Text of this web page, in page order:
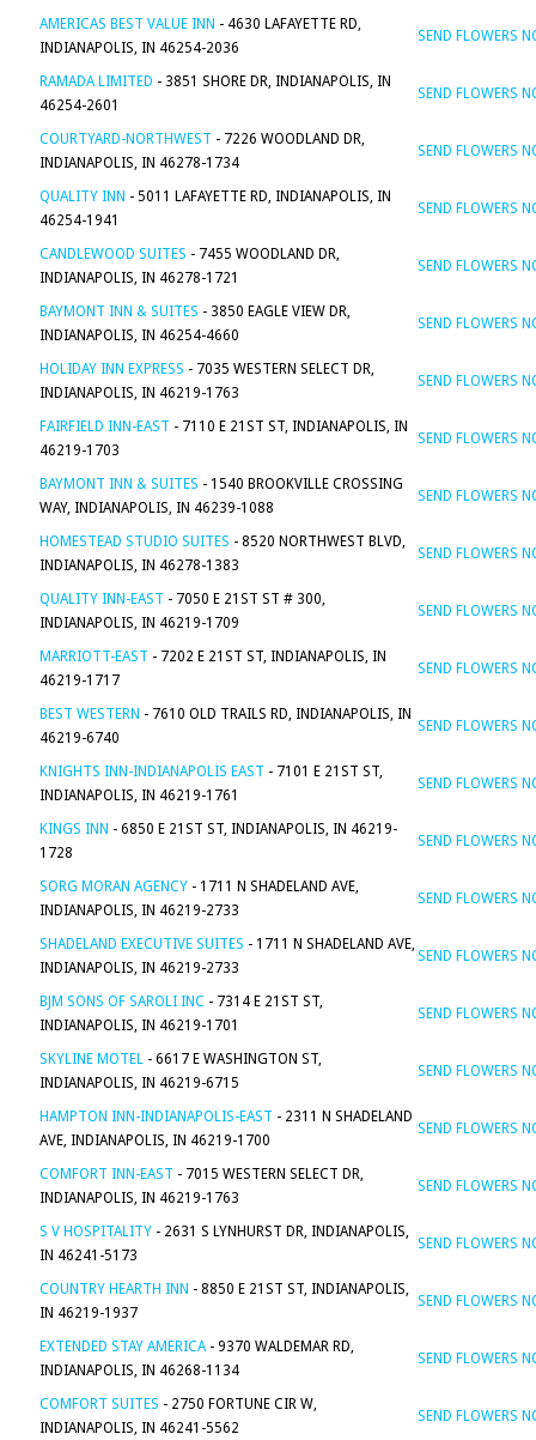
AMERICAS BEST VALUE INN - 4630 LAFAYETTE RD,
INDIANAPOLIS, IN 46254-2036
SEND FLOWERS
RAMADA LIMITED - 3851 SHORE DR, INDIANAPOLIS, IN
46254-2601
SEND FLOWERS
COURTYARD-NORTHWEST - 7226 WOODLAND DR,
INDIANAPOLIS, IN 46278-1734
SEND FLOWERS
QUALITY INN - 5011 LAFAYETTE RD, INDIANAPOLIS, IN
46254-1941
SEND FLOWERS
CANDLEWOOD SUITES - 7455 WOODLAND DR,
INDIANAPOLIS, IN 46278-1721
SEND FLOWERS
BAYMONT INN & SUITES - 3850 EAGLE VIEW DR,
INDIANAPOLIS, IN 46254-4660
SEND FLOWERS
HOLIDAY INN EXPRESS - 7035 WESTERN SELECT DR,
INDIANAPOLIS, IN 46219-1763
SEND FLOWERS
FAIRFIELD INN-EAST - 7110 E 21ST ST, INDIANAPOLIS, IN
46219-1703
SEND FLOWERS
BAYMONT INN & SUITES - 1540 BROOKVILLE CROSSING
WAY, INDIANAPOLIS, IN 46239-1088
SEND FLOWERS
HOMESTEAD STUDIO SUITES - 8520 NORTHWEST BLVD,
INDIANAPOLIS, IN 46278-1383
SEND FLOWERS
QUALITY INN-EAST - 7050 E 21ST ST # 300,
INDIANAPOLIS, IN 46219-1709
SEND FLOWERS
MARRIOTT-EAST - 7202 E 21ST ST, INDIANAPOLIS, IN
46219-1717
SEND FLOWERS
BEST WESTERN - 7610 OLD TRAILS RD, INDIANAPOLIS, IN
46219-6740
SEND FLOWERS
KNIGHTS INN-INDIANAPOLIS EAST - 7101 E 21ST ST,
INDIANAPOLIS, IN 46219-1761
SEND FLOWERS
KINGS INN - 6850 E 21ST ST, INDIANAPOLIS, IN 46219-
1728
SEND FLOWERS
SORG MORAN AGENCY - 1711 N SHADELAND AVE,
INDIANAPOLIS, IN 46219-2733
SEND FLOWERS
SHADELAND EXECUTIVE SUITES - 1711 N SHADELAND AVE,
INDIANAPOLIS, IN 46219-2733
SEND FLOWERS
BJM SONS OF SAROLI INC - 7314 E 21ST ST,
INDIANAPOLIS, IN 46219-1701
SEND FLOWERS
SKYLINE MOTEL - 6617 E WASHINGTON ST,
INDIANAPOLIS, IN 46219-6715
SEND FLOWERS
HAMPTON INN-INDIANAPOLIS-EAST - 2311 N SHADELAND
AVE, INDIANAPOLIS, IN 46219-1700
SEND FLOWERS
COMFORT INN-EAST - 7015 WESTERN SELECT DR,
INDIANAPOLIS, IN 46219-1763
SEND FLOWERS
S V HOSPITALITY - 2631 S LYNHURST DR, INDIANAPOLIS,
IN 46241-5173
SEND FLOWERS
COUNTRY HEARTH INN - 8850 E 21ST ST, INDIANAPOLIS,
IN 46219-1937
SEND FLOWERS
EXTENDED STAY AMERICA- 9370 WALDEMAR RD,
INDIANAPOLIS, IN 46268-1134
SEND FLOWERS
COMFORT SUITES - 2750 FORTUNE CIR W,
INDIANAPOLIS, IN 46241-5562
SEND FLOWERS